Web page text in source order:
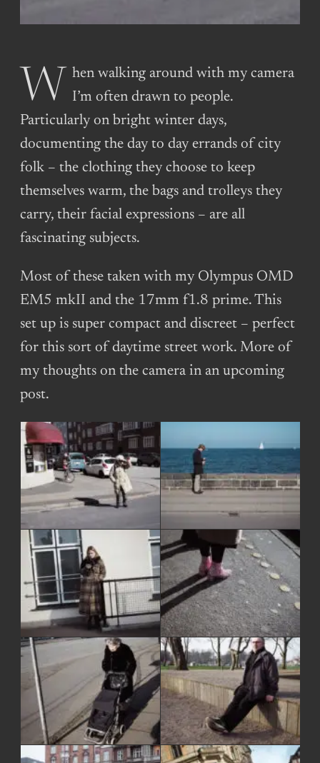
When walking around with my camera
I’m often drawn to people.
Particularly on bright winter days,
documenting the day to day errands of city
folk – the clothing they choose to keep
themselves warm, the bags and trolleys they
carry, their facial expressions – are all
fascinating subjects.
Most of these taken with my Olympus OMD
EM5 mkII and the 17mm f1.8 prime. This
set up is super compact and discreet – perfect
for this sort of daytime street work. More of
my thoughts on the camera in an upcoming
post.